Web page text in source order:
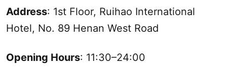
Address: 1st Floor, Ruihao International
Hotel, No. 89 Henan West Road
Opening Hours: 11:30–24:00